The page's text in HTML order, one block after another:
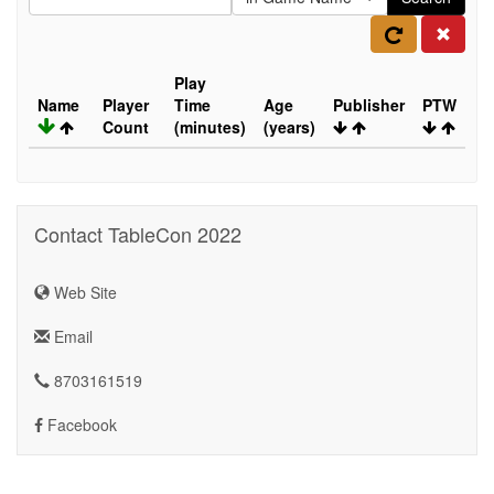
Name
Player
Count
Play
Time
(minutes)
Age
(years)
Publisher PTW
Contact TableCon 2022
Web Site
Email
8703161519
Facebook